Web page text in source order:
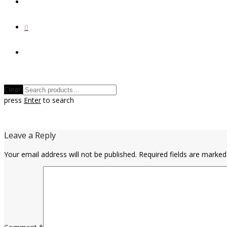
0
Clear
press Enterto search
Leave a Reply
Your email address will not be published. Required fields are